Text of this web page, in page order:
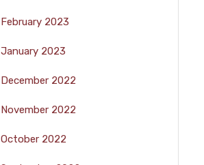
February 2023
January 2023
December 2022
November 2022
October 2022